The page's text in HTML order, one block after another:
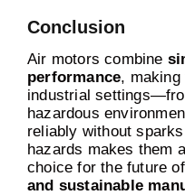
Conclusion
Air motors combine
performance, making
industrial
hazardous
reliably without
hazards makes them
choice for the future of
and sustainable